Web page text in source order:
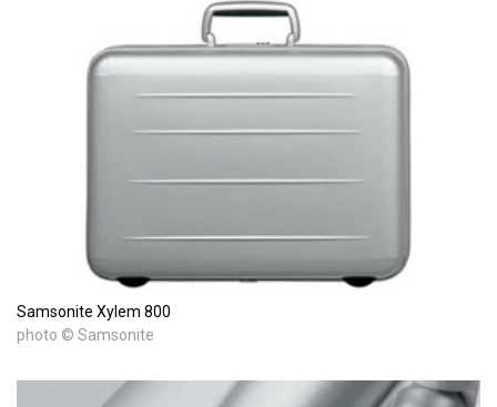
Samsonite Xylem 800
photo © Samsonite